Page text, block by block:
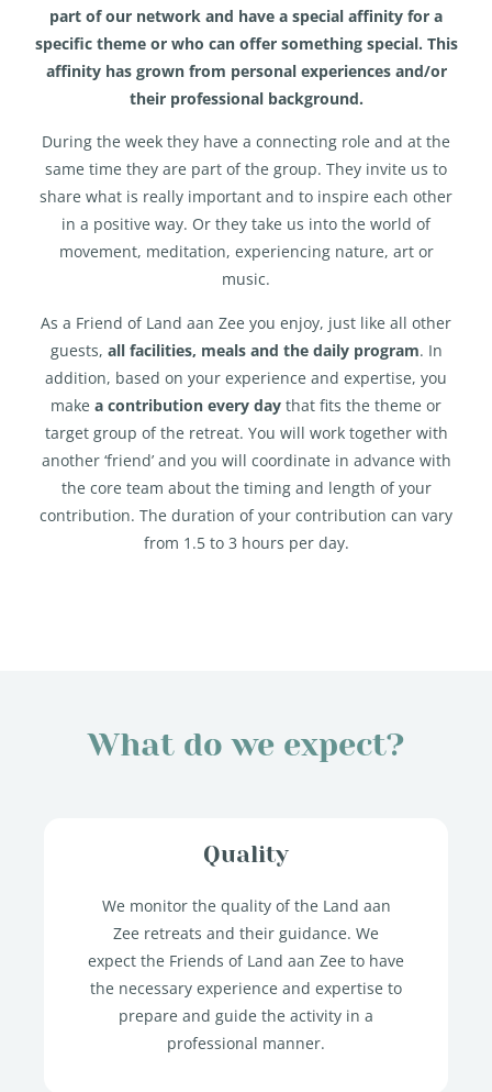
part of our network and have a special affinity for a
specific theme or who can offer something special. This
affinity has grown from personal experiences and/or
their professional background.
During the week they have a connecting role and at the
same time they are part of the group. They invite us to
share what is really important and to inspire each other
in a positive way. Or they take us into the world of
movement, meditation, experiencing nature, art or
music.
As a Friend of Land aan Zee you enjoy, just like all other
guests, all facilities, meals and the daily program. In
addition, based on your experience and expertise, you
make a contribution every day that fits the theme or
target group of the retreat. You will work together with
another ‘friend’ and you will coordinate in advance with
the core team about the timing and length of your
contribution. The duration of your contribution can vary
from 1.5 to 3 hours per day.
What do we expect?
Quality
We monitor the quality of the Land aan
Zee retreats and their guidance. We
expect the Friends of Land aan Zee to have
the necessary experience and expertise to
prepare and guide the activity in a
professional manner.